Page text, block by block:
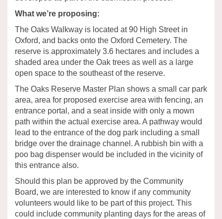
What we’re proposing:
The Oaks Walkway is located at 90 High Street in
Oxford, and backs onto the Oxford Cemetery. The
reserve is approximately 3.6 hectares and includes a
shaded area under the Oak trees as well as a large
open space to the southeast of the reserve.
The Oaks Reserve Master Plan shows a small car park
area, area for proposed exercise area with fencing, an
entrance portal, and a seat inside with only a mown
path within the actual exercise area. A pathway would
lead to the entrance of the dog park including a small
bridge over the drainage channel. A rubbish bin with a
poo bag dispenser would be included in the vicinity of
this entrance also.
Should this plan be approved by the Community
Board, we are interested to know if any community
volunteers would like to be part of this project. This
could include community planting days for the areas of